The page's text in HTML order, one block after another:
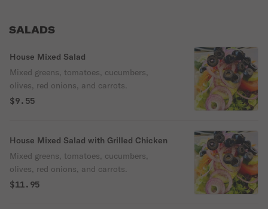
SALADS
House Mixed Salad
Mixed greens, tomatoes, cucumbers,
olives, red onions, and carrots.
$9.55
House Mixed Salad with Grilled Chicken
Mixed greens, tomatoes, cucumbers,
olives, red onions, and carrots.
$11.95